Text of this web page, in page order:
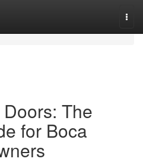
The
for Boca